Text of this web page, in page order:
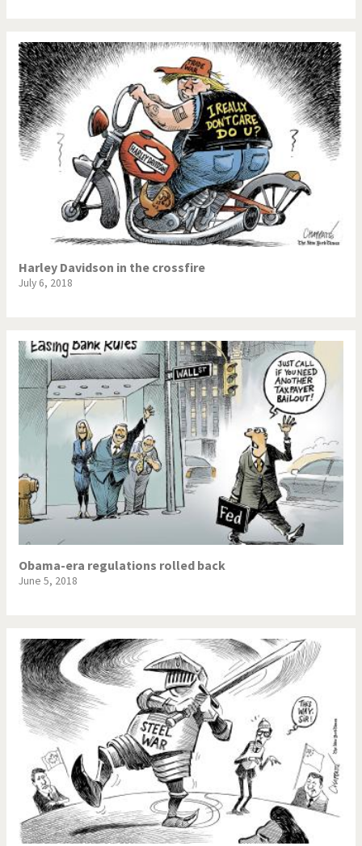
Harley Davidson in the crossfire
July 6, 2018
Obama-era regulations rolled back
June 5, 2018